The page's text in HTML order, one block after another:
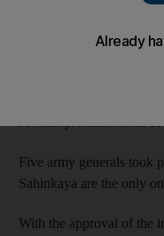
generals Kenan Evren,
Five army generals took
Sahinkaya are the only
With the approval of the